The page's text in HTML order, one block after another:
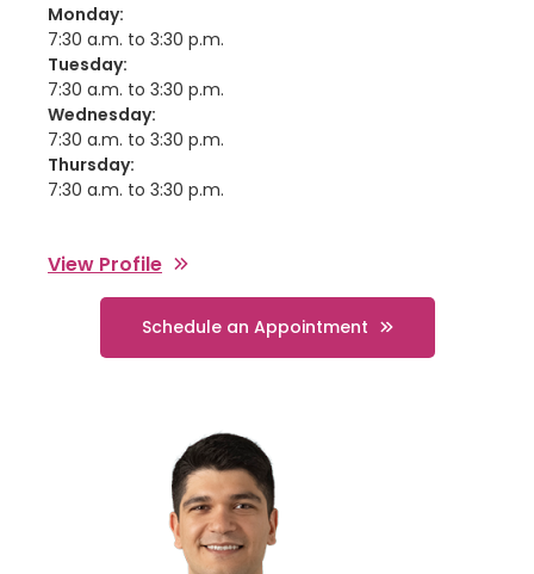
Monday:
7:30 a.m. to 3:30 p.m.
Tuesday:
7:30 a.m. to 3:30 p.m.
Wednesday:
7:30 a.m. to 3:30 p.m.
Thursday:
7:30 a.m. to 3:30 p.m.
View Profile
Schedule an Appointment